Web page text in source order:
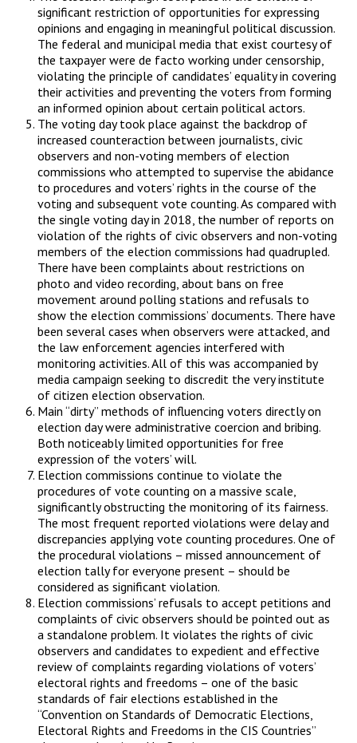
significant restriction of opportunities for expressing
opinions and engaging in meaningful political discussion.
The federal and municipal media that exist courtesy of
the taxpayer were de facto working under censorship,
violating the principle of candidates’ equality in covering
their activities and preventing the voters from forming
an informed opinion about certain political actors.
The voting day took place against the backdrop of
increased counteraction between journalists, civic
observers and non-voting members of election
commissions who attempted to supervise the abidance
to procedures and voters’ rights in the course of the
voting and subsequent vote counting. As compared with
the single voting day in 2018, the number of reports on
violation of the rights of civic observers and non-voting
members of the election commissions had quadrupled.
There have been complaints about restrictions on
photo and video recording, about bans on free
movement around polling stations and refusals to
show the election commissions’ documents. There have
been several cases when observers were attacked, and
the law enforcement agencies interfered with
monitoring activities. All of this was accompanied by
media campaign seeking to discredit the very institute
of citizen election observation.
Main “dirty” methods of influencing voters directly on
election day were administrative coercion and bribing.
Both noticeably limited opportunities for free
expression of the voters’ will.
Election commissions continue to violate the
procedures of vote counting on a massive scale,
significantly obstructing the monitoring of its fairness.
The most frequent reported violations were delay and
discrepancies applying vote counting procedures. One of
the procedural violations – missed announcement of
election tally for everyone present – should be
considered as significant violation.
Election commissions’ refusals to accept petitions and
complaints of civic observers should be pointed out as
a standalone problem. It violates the rights of civic
observers and candidates to expedient and effective
review of complaints regarding violations of voters’
electoral rights and freedoms – one of the basic
standards of fair elections established in the
“Convention on Standards of Democratic Elections,
Electoral Rights and Freedoms in the CIS Countries”